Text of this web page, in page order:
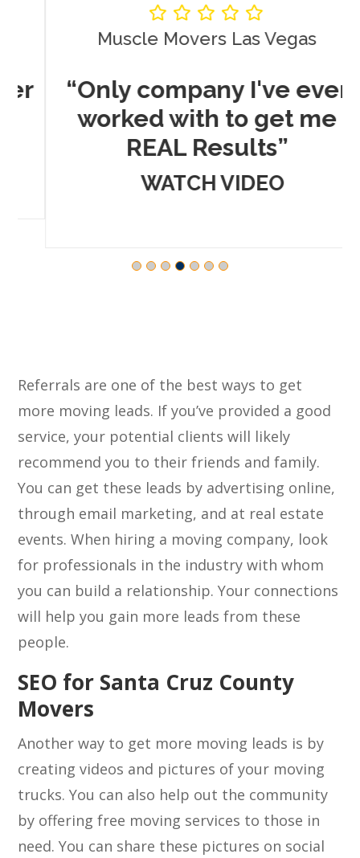
Muscle Movers Las Vegas
“Only company I've ever
worked with to get me
REAL Results”
WATCH VIDEO
Referrals are one of the best ways to get
more moving leads. If you’ve provided a good
service, your potential clients will likely
recommend you to their friends and family.
You can get these leads by advertising online,
through email marketing, and at real estate
events. When hiring a moving company, look
for professionals in the industry with whom
you can build a relationship. Your connections
will help you gain more leads from these
people.
SEO for Santa Cruz County
Movers
Another way to get more moving leads is by
creating videos and pictures of your moving
trucks. You can also help out the community
by offering free moving services to those in
need. You can share these pictures on social